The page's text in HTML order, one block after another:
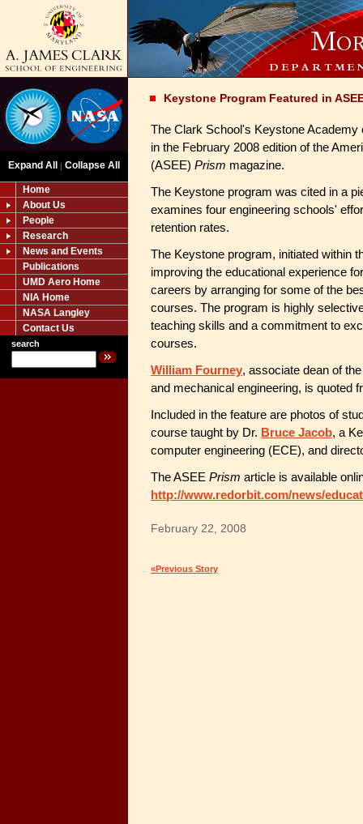
Expand All | Collapse All
Home
About Us
People
Research
News and Events
Publications
UMD Aero Home
NIA Home
NASA Langley
Contact Us
search
Keystone Program Featured in
The Clark School's Keystone
in the February 2008 edition of the
(ASEE) Prism magazine.
The Keystone program was cited in a
examines four engineering schools'
retention rates.
The Keystone program, initiated within
improving the educational experience
careers by arranging for some of the
courses. The program is highly
teaching skills and a commitment to
courses.
William Fourney, associate dean of
and mechanical engineering, is quoted
Included in the feature are photos of
course taught by Dr. Bruce Jacob, a
computer engineering (ECE), and
The ASEE Prism article is available
http://www.redorbit.com/news/
February 22, 2008
«Previous Story